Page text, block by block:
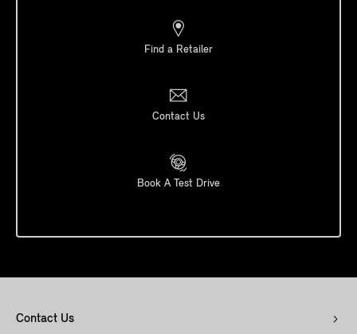
Find a Retailer
Contact Us
Book A Test Drive
Contact Us